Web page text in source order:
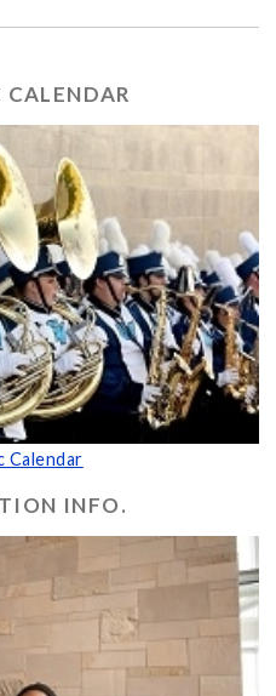
Calendar
INFO.